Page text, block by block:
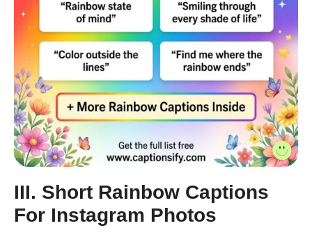
III. Short Rainbow Captions
For Instagram Photos